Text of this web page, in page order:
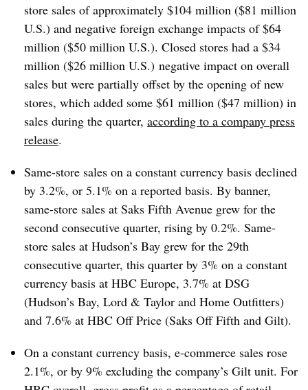
store sales of approximately $104 million ($81 million
U.S.) and negative foreign exchange impacts of $64
million ($50 million U.S.). Closed stores had a $34
million ($26 million U.S.) negative impact on overall
sales but were partially offset by the opening of new
stores, which added some $61 million ($47 million) in
sales during the quarter, according to a company press
release.
Same-store sales on a constant currency basis declined
by 3.2%, or 5.1% on a reported basis. By banner,
same-store sales at Saks Fifth Avenue grew for the
second consecutive quarter, rising by 0.2%. Same-
store sales at Hudson’s Bay grew for the 29th
consecutive quarter, this quarter by 3% on a constant
currency basis at HBC Europe, 3.7% at DSG
(Hudson’s Bay, Lord & Taylor and Home Outfitters)
and 7.6% at HBC Off Price (Saks Off Fifth and Gilt).
On a constant currency basis, e-commerce sales rose
2.1%, or by 9% excluding the company’s Gilt unit. For